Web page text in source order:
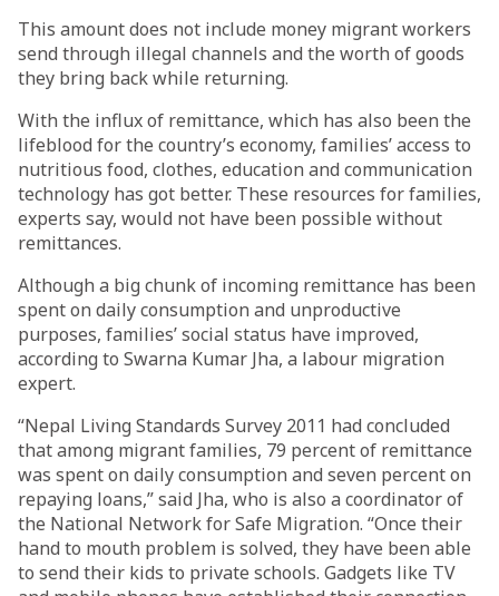
This amount does not include money migrant workers
send through illegal channels and the worth of goods
they bring back while returning.
With the influx of remittance, which has also been the
lifeblood for the country’s economy, families’ access to
nutritious food, clothes, education and communication
technology has got better. These resources for families,
experts say, would not have been possible without
remittances.
Although a big chunk of incoming remittance has been
spent on daily consumption and unproductive
purposes, families’ social status have improved,
according to Swarna Kumar Jha, a labour migration
expert.
“Nepal Living Standards Survey 2011 had concluded
that among migrant families, 79 percent of remittance
was spent on daily consumption and seven percent on
repaying loans,” said Jha, who is also a coordinator of
the National Network for Safe Migration. “Once their
hand to mouth problem is solved, they have been able
to send their kids to private schools. Gadgets like TV